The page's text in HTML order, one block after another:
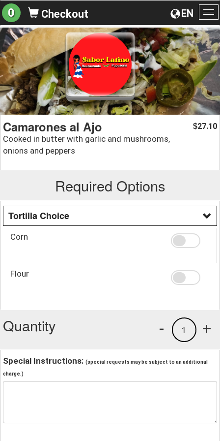
EN
0 Checkout
Camarones al Ajo
Cooked in butter with garlic and mushrooms,
onions and peppers
$27.10
Required Options
Tortilla Choice
Corn
Flour
Quantity +
1
-
Special Instructions: (special requests may be subject to an additional
charge.)